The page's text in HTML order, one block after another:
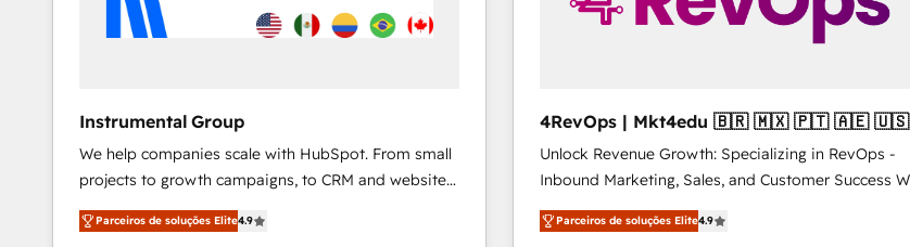
Instrumental Group
We help companies scale with HubSpot. From small
projects to growth campaigns, to CRM and websites.
Hire an agency that's experienced in every inch of
HubSpot and willing to work hand-in-hand with your
Parceiros de soluções Elite4.9
4RevOps | Mkt4edu 🇧🇷 🇲🇽 🇵🇹 🇦🇪 🇺🇸
Unlock Revenue Growth: Specializing in RevOps -
Inbound Marketing, Sales, and Customer Success We
specialize in driving revenue growth for companies
across industries through tailored marketing, sales,
Parceiros de soluções Elite4.9